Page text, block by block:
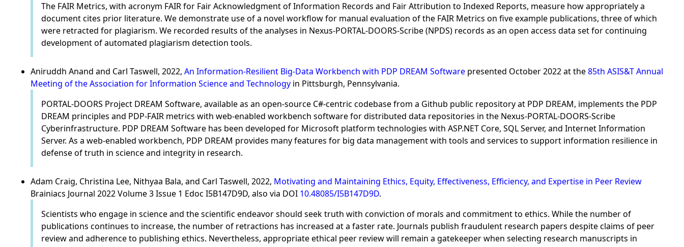
The FAIR Metrics, with acronym FAIR for Fair Acknowledgment of Information Records and Fair Attribution to Indexed Reports, measure how appropriately a
document cites prior literature. We demonstrate use of a novel workflow for manual evaluation of the FAIR Metrics on five example publications, three of which
were retracted for plagiarism. We recorded results of the analyses in Nexus-PORTAL-DOORS-Scribe (NPDS) records as an open access data set for continuing
development of automated plagiarism detection tools.
Aniruddh Anand and Carl Taswell, 2022, An Information-Resilient Big-Data Workbench with PDP DREAM Software presented October 2022 at the85th ASIS&T Annual
Meeting of the Association for Information Science and Technology in Pittsburgh, Pennsylvania.
PORTAL-DOORS Project DREAM Software, available as an open-source C#-centric codebase from a Github public repository at PDP DREAM, implements the PDP
DREAM principles and PDP-FAIR metrics with web-enabled workbench software for distributed data repositories in the Nexus-PORTAL-DOORS-Scribe
Cyberinfrastructure. PDP DREAM Software has been developed for Microsoft platform technologies with ASP.NET Core, SQL Server, and Internet Information
Server. As a web-enabled workbench, PDP DREAM provides many features for big data management with tools and services to support information resilience in
defense of truth in science and integrity in research.
Adam Craig, Christina Lee, Nithyaa Bala, and Carl Taswell, 2022, Motivating and Maintaining Ethics, Equity, Effectiveness, Efficiency, and Expertise in Peer Review
Brainiacs Journal 2022 Volume 3 Issue 1 Edoc I5B147D9D, also via DOI 10.48085/I5B147D9D.
Scientists who engage in science and the scientific endeavor should seek truth with conviction of morals and commitment to ethics. While the number of
publications continues to increase, the number of retractions has increased at a faster rate. Journals publish fraudulent research papers despite claims of peer
review and adherence to publishing ethics. Nevertheless, appropriate ethical peer review will remain a gatekeeper when selecting research manuscripts in